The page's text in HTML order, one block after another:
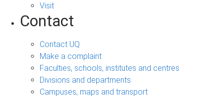
Visit
Contact
Contact UQ
Make a complaint
Faculties, schools, institutes and centres
Divisions and departments
Campuses, maps and transport